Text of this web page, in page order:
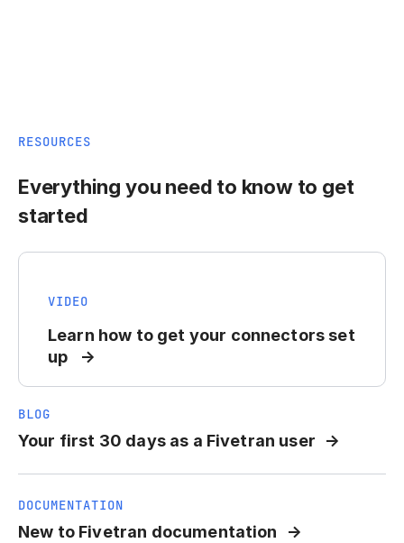
RESOURCES
Everything you need to know to get
started
VIDEO
Learn how to get your connectors set
up
BLOG
Your first 30 days as a Fivetran user
DOCUMENTATION
New to Fivetran documentation